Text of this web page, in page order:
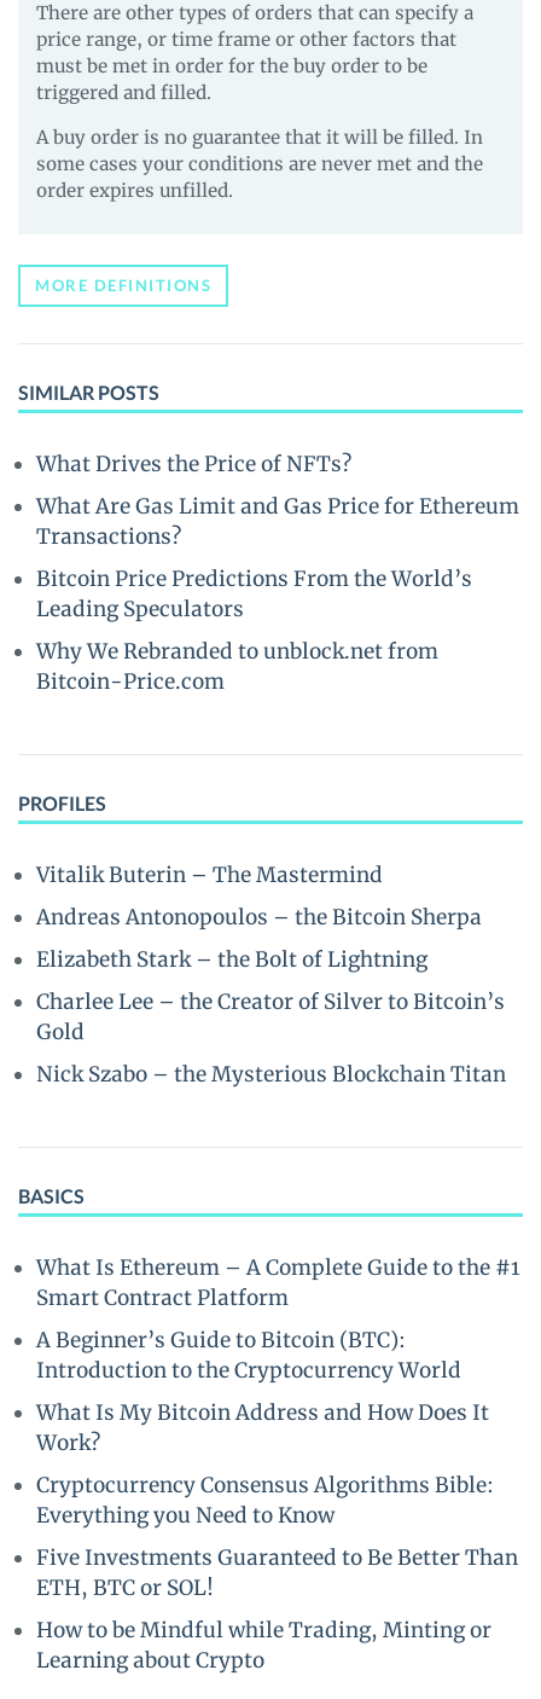
There are other types of orders that can specify a
price range, or time frame or other factors that
must be met in order for the buy order to be
triggered and filled.
A buy order is no guarantee that it will be filled. In
some cases your conditions are never met and the
order expires unfilled.
MORE DEFINITIONS
SIMILAR POSTS
What Drives the Price of NFTs?
What Are Gas Limit and Gas Price for Ethereum
Transactions?
Bitcoin Price Predictions From the World’s
Leading Speculators
Why We Rebranded to unblock.net from
Bitcoin-Price.com
PROFILES
Vitalik Buterin – The Mastermind
Andreas Antonopoulos – the Bitcoin Sherpa
Elizabeth Stark – the Bolt of Lightning
Charlee Lee – the Creator of Silver to Bitcoin’s
Gold
Nick Szabo – the Mysterious Blockchain Titan
BASICS
What Is Ethereum – A Complete Guide to the #1
Smart Contract Platform
A Beginner’s Guide to Bitcoin (BTC):
Introduction to the Cryptocurrency World
What Is My Bitcoin Address and How Does It
Work?
Cryptocurrency Consensus Algorithms Bible:
Everything you Need to Know
Five Investments Guaranteed to Be Better Than
ETH, BTC or SOL!
How to be Mindful while Trading, Minting or
Learning about Crypto